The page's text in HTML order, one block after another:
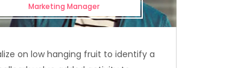
Marketing Manager
on low hanging fruit to identify a